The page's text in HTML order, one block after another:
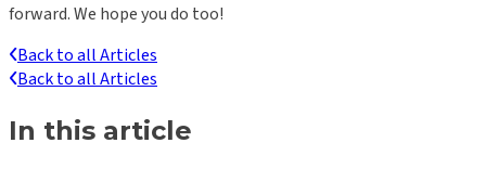
forward. We hope you do too!
Back to all Articles
Back to all Articles
In this article